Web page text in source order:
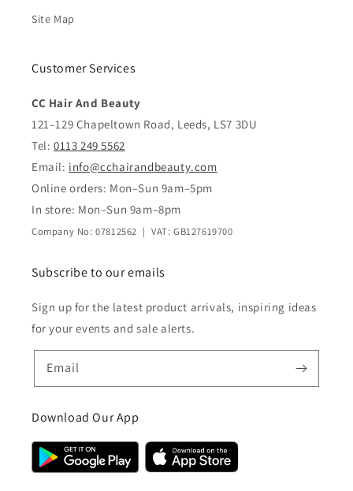
Site Map
Customer Services
CC Hair And Beauty
121–129 Chapeltown Road, Leeds, LS7 3DU
Tel: 0113 249 5562
Email: info@cchairandbeauty.com
Online orders: Mon–Sun 9am–5pm
In store: Mon–Sun 9am–8pm
Company No: 07812562 | VAT: GB127619700
Subscribe to our emails
Sign up for the latest product arrivals, inspiring ideas
for your events and sale alerts.
Email
Download Our App